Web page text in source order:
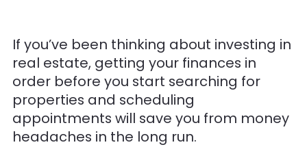
If you’ve been thinking about investing in
real estate, getting your finances in
order before you start searching for
properties and scheduling
appointments will save you from money
headaches in the long run.